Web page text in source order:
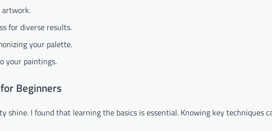
artwork.
for diverse results.
your palette.
your paintings.
Beginners
I found that learning the basics is essential. Knowing key techniques